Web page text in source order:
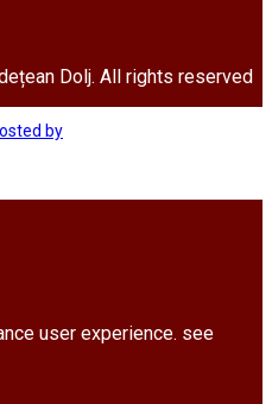
Dolj. All rights reserved
by
user experience. see